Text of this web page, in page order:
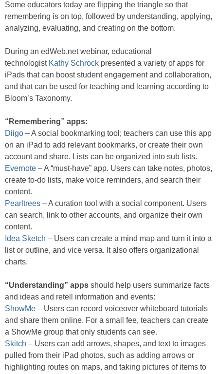
Some educators today are flipping the triangle so that
remembering is on top, followed by understanding, applying,
analyzing, evaluating, and creating on the bottom.
During an edWeb.net webinar, educational
technologist Kathy Schrock presented a variety of apps for
iPads that can boost student engagement and collaboration,
and that can be used for teaching and learning according to
Bloom’s Taxonomy.
“Remembering” apps:
Diigo – A social bookmarking tool; teachers can use this app
on an iPad to add relevant bookmarks, or create their own
account and share. Lists can be organized into sub lists.
Evernote – A “must-have” app. Users can take notes, photos,
create to-do lists, make voice reminders, and search their
content.
Pearltrees – A curation tool with a social component. Users
can search, link to other accounts, and organize their own
content.
Idea Sketch – Users can create a mind map and turn it into a
list or outline, and vice versa. It also offers organizational
charts.
“Understanding” apps should help users summarize facts
and ideas and retell information and events:
ShowMe – Users can record voiceover whiteboard tutorials
and share them online. For a small fee, teachers can create
a ShowMe group that only students can see.
Skitch – Users can add arrows, shapes, and text to images
pulled from their iPad photos, such as adding arrows or
highlighting routes on maps, and taking pictures of items to